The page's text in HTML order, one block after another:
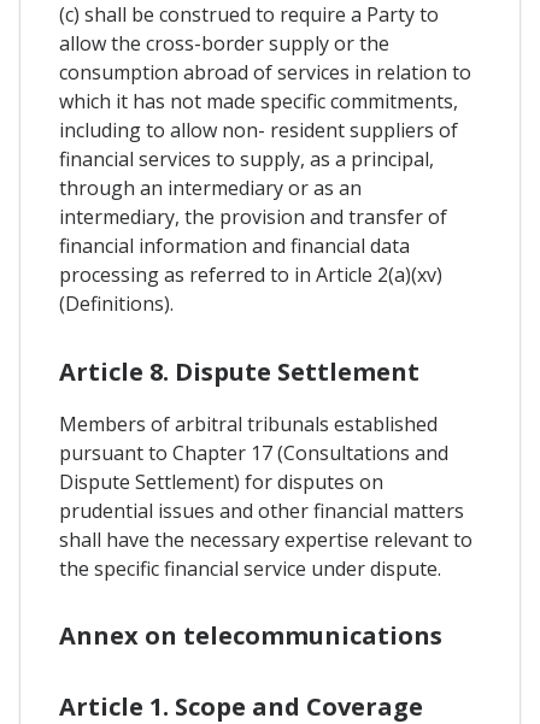
(c) shall be construed to require a Party to
allow the cross-border supply or the
consumption abroad of services in relation to
which it has not made specific commitments,
including to allow non- resident suppliers of
financial services to supply, as a principal,
through an intermediary or as an
intermediary, the provision and transfer of
financial information and financial data
processing as referred to in Article 2(a)(xv)
(Definitions).
Article 8. Dispute Settlement
Members of arbitral tribunals established
pursuant to Chapter 17 (Consultations and
Dispute Settlement) for disputes on
prudential issues and other financial matters
shall have the necessary expertise relevant to
the specific financial service under dispute.
Annex on telecommunications
Article 1. Scope and Coverage